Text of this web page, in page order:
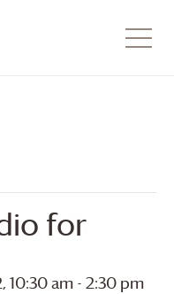
for
10:30 am - 2:30 pm